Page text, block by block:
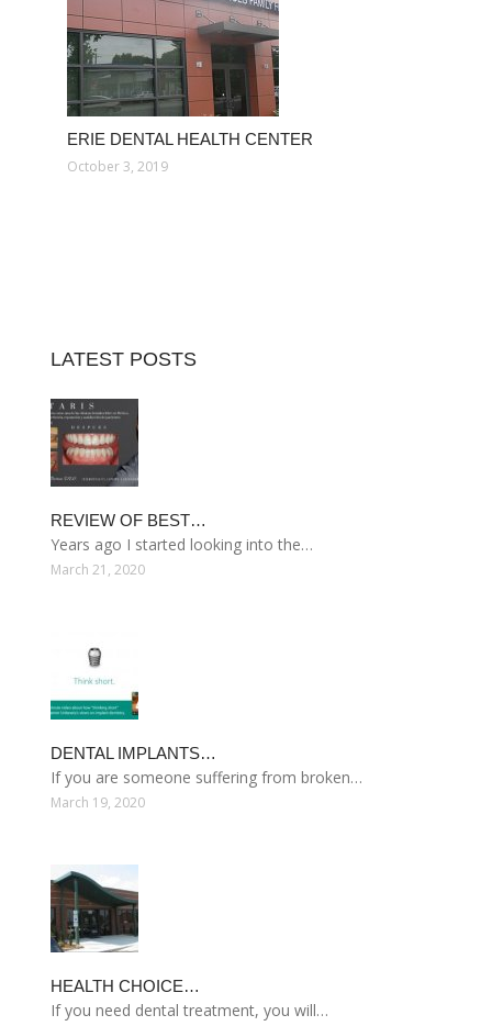
ERIE DENTAL HEALTH CENTER
October 3, 2019
LATEST POSTS
REVIEW OF BEST…
Years ago I started looking into the…
March 21, 2020
DENTAL IMPLANTS…
If you are someone suffering from broken…
March 19, 2020
HEALTH CHOICE…
If you need dental treatment, you will…